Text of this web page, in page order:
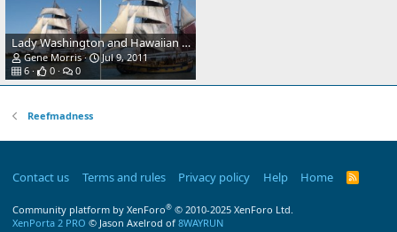
Lady Washington and Hawaiian Chieftan visit Humboldt Bay.
Gene Morris
Jul 9, 2011
6
0 0
Reefmadness
Contact us Terms and rules Privacy policy Help Home
R
Community platform by XenForo® © 2010-2025 XenForo Ltd.
XenPorta 2 PRO © Jason Axelrod of 8WAYRUN